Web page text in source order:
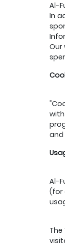
Al-
In
Our
and
Al-
(for